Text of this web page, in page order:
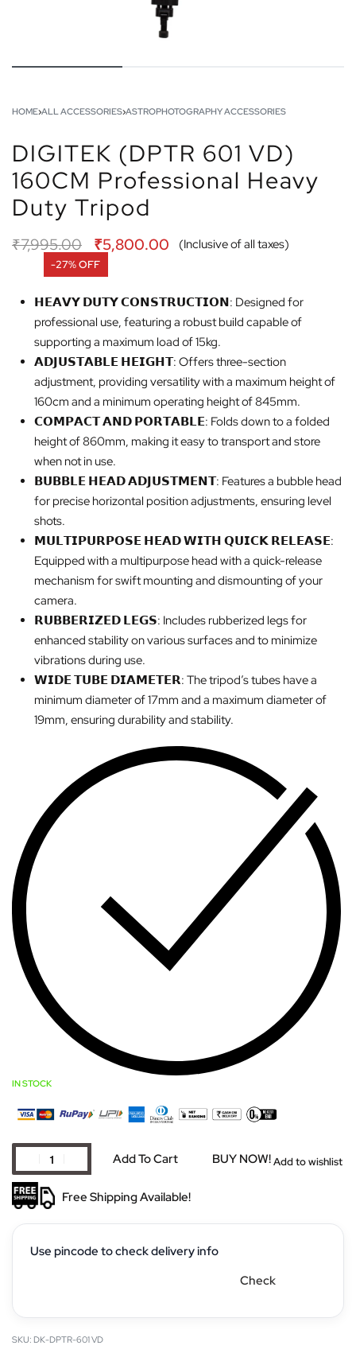
HOME›ALL ACCESSORIES›ASTROPHOTOGRAPHY ACCESSORIES
DIGITEK (DPTR 601 VD)
160CM Professional Heavy
Duty Tripod
₹7,995.00 ₹5,800.00 (Inclusive of all taxes)
-27% OFF
𝗛𝗘𝗔𝗩𝗬 𝗗𝗨𝗧𝗬 𝗖𝗢𝗡𝗦𝗧𝗥𝗨𝗖𝗧𝗜𝗢𝗡: Designed for
professional use, featuring a robust build capable of
supporting a maximum load of 15kg.
𝗔𝗗𝗝𝗨𝗦𝗧𝗔𝗕𝗟𝗘 𝗛𝗘𝗜𝗚𝗛𝗧: Offers three-section
adjustment, providing versatility with a maximum height of
160cm and a minimum operating height of 845mm.
𝗖𝗢𝗠𝗣𝗔𝗖𝗧 𝗔𝗡𝗗 𝗣𝗢𝗥𝗧𝗔𝗕𝗟𝗘: Folds down to a folded
height of 860mm, making it easy to transport and store
when not in use.
𝗕𝗨𝗕𝗕𝗟𝗘 𝗛𝗘𝗔𝗗 𝗔𝗗𝗝𝗨𝗦𝗧𝗠𝗘𝗡𝗧: Features a bubble head
for precise horizontal position adjustments, ensuring level
shots.
𝗠𝗨𝗟𝗧𝗜𝗣𝗨𝗥𝗣𝗢𝗦𝗘 𝗛𝗘𝗔𝗗 𝗪𝗜𝗧𝗛 𝗤𝗨𝗜𝗖𝗞 𝗥𝗘𝗟𝗘𝗔𝗦𝗘:
Equipped with a multipurpose head with a quick-release
mechanism for swift mounting and dismounting of your
camera.
𝗥𝗨𝗕𝗕𝗘𝗥𝗜𝗭𝗘𝗗 𝗟𝗘𝗚𝗦: Includes rubberized legs for
enhanced stability on various surfaces and to minimize
vibrations during use.
𝗪𝗜𝗗𝗘 𝗧𝗨𝗕𝗘 𝗗𝗜𝗔𝗠𝗘𝗧𝗘𝗥: The tripod’s tubes have a
minimum diameter of 17mm and a maximum diameter of
19mm, ensuring durability and stability.
IN STOCK
Add To Cart BUY NOW!Add to wishlist
Free Shipping Available!
Use pincode to check delivery info
Check
DK-DPTR-601 VD